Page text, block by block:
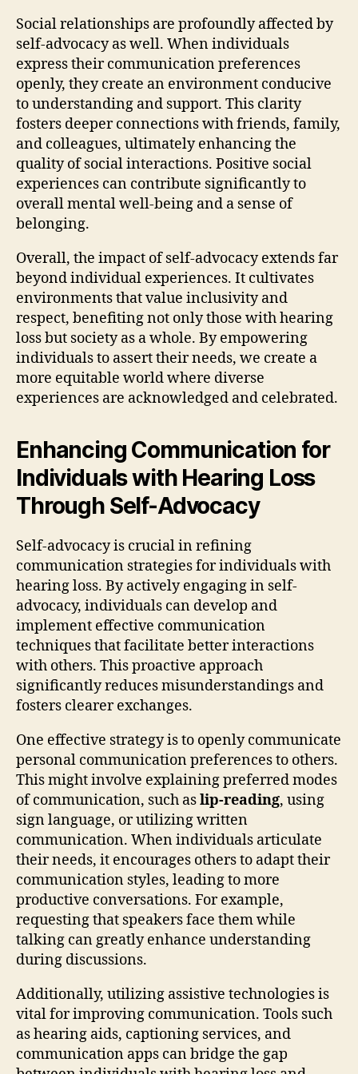
Social relationships are profoundly affected by
self-advocacy as well. When individuals
express their communication preferences
openly, they create an environment conducive
to understanding and support. This clarity
fosters deeper connections with friends, family,
and colleagues, ultimately enhancing the
quality of social interactions. Positive social
experiences can contribute significantly to
overall mental well-being and a sense of
belonging.
Overall, the impact of self-advocacy extends far
beyond individual experiences. It cultivates
environments that value inclusivity and
respect, benefiting not only those with hearing
loss but society as a whole. By empowering
individuals to assert their needs, we create a
more equitable world where diverse
experiences are acknowledged and celebrated.
Enhancing Communication for
Individuals with Hearing Loss
Through Self-Advocacy
Self-advocacy is crucial in refining
communication strategies for individuals with
hearing loss. By actively engaging in self-
advocacy, individuals can develop and
implement effective communication
techniques that facilitate better interactions
with others. This proactive approach
significantly reduces misunderstandings and
fosters clearer exchanges.
One effective strategy is to openly communicate
personal communication preferences to others.
This might involve explaining preferred modes
of communication, such aslip-reading, using
sign language, or utilizing written
communication. When individuals articulate
their needs, it encourages others to adapt their
communication styles, leading to more
productive conversations. For example,
requesting that speakers face them while
talking can greatly enhance understanding
during discussions.
Additionally, utilizing assistive technologies is
vital for improving communication. Tools such
as hearing aids, captioning services, and
communication apps can bridge the gap